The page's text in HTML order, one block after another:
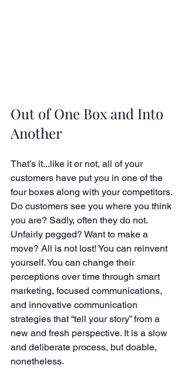
Out of One Box and Into
Another
That’s it...like it or not, all of your
customers have put you in one of the
four boxes along with your competitors.
Do customers see you where you think
you are? Sadly, often they do not.
Unfairly pegged? Want to make a
move? All is not lost! You can reinvent
yourself. You can change their
perceptions over time through smart
marketing, focused communications,
and innovative communication
strategies that “tell your story” from a
new and fresh perspective. It is a slow
and deliberate process, but doable,
nonetheless.